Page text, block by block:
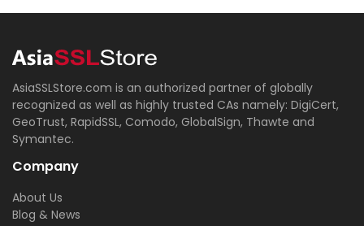
AsiaSSLStore.com is an authorized partner of globally
recognized as well as highly trusted CAs namely: DigiCert,
GeoTrust, RapidSSL, Comodo, GlobalSign, Thawte and
Symantec.
Company
About Us
Blog & News